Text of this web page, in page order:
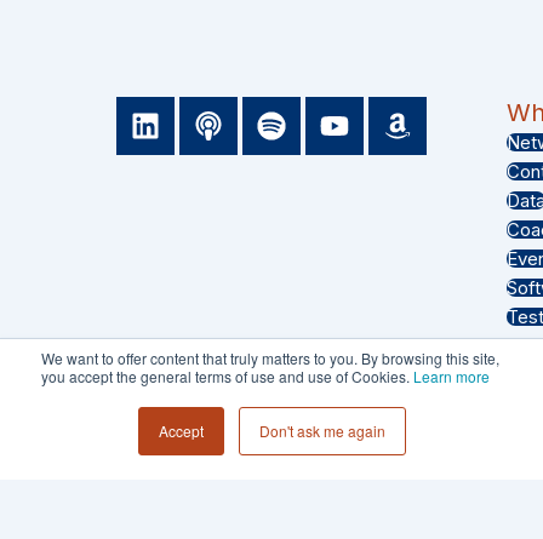
We want to offer content that truly matters to you. By browsing this site,
you accept the general terms of use and use of Cookies. Learn more
Accept Don't ask me again
L
i
n
P
o
d
S
p
o
Y
o
u
A
m
a
PRIVACY POLICY